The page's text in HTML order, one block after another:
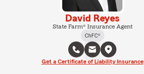
David Reyes
State Farm® Insurance Agent
ChFC®
Get a Certificate of Liability Insurance